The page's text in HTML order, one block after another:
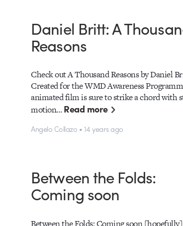
Daniel Britt: A
Reasons
Check out A Thousand Reasons by Daniel
Created for the WMD Awareness
animated film is sure to strike a chord with
motion…Read more
Angelo Collazo • 14 years ago
Between the Folds:
Coming soon
Between the Folds: Coming soon